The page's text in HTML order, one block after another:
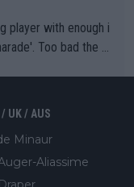
player with enough i
Too bad the W
/ UK / AUS
Minaur
Aliassime